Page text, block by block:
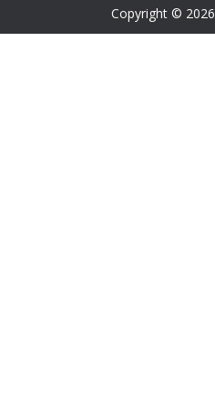
Copyright © 2026